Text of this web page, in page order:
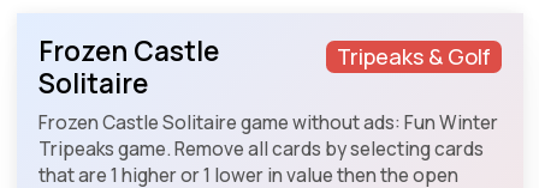
Tripeaks & Golf
Frozen Castle
Solitaire
Frozen Castle Solitaire game without ads: Fun Winter
Tripeaks game. Remove all cards by selecting cards
that are 1 higher or 1 lower in value then the open